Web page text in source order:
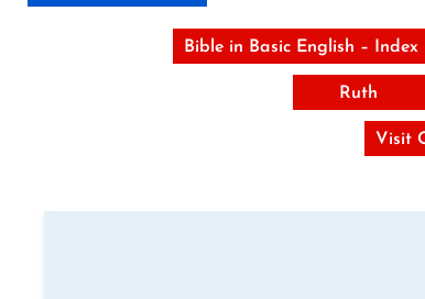
Bible in Basic English – Index
Ruth
Visit